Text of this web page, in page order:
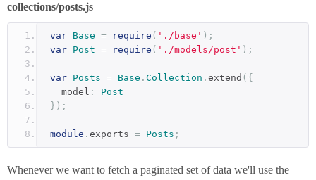
collections/posts.js
var Base = require ( './base' );
var Post = require ( './models/post' );
var Posts = Base . Collection . extend ({
  model
:
Post
});
module . exports = Posts ;
Whenever we want to fetch a paginated set of data we'll use the